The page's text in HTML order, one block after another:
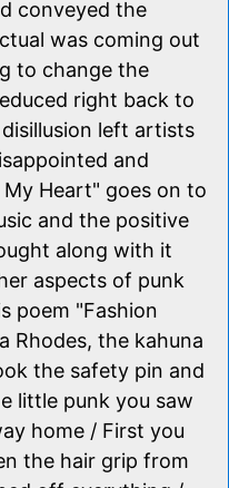
conveyed the
was coming out
to change the
right back to
left artists
and
Heart" goes on to
and the positive
along with it
aspects of punk
poem "Fashion
Rhodes, the kahuna
the safety pin and
little punk you saw
home / First you
the hair grip from